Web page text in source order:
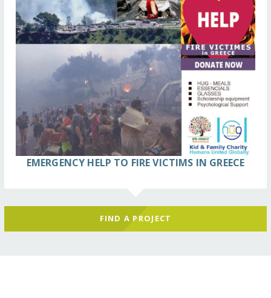
EMERGENCY HELP TO FIRE VICTIMS IN GREECE
FIND A PROJECT